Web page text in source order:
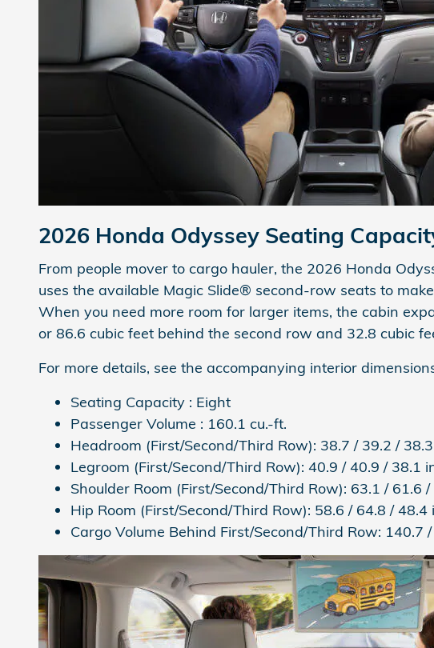
2026 Honda Odyssey Seating
From people mover to cargo hauler, the 2026 Honda
uses the available Magic Slide® second-row seats to
When you need more room for larger items, the cabin
or 86.6 cubic feet behind the second row and 32.8 cubic
For more details, see the accompanying interior
Seating Capacity : Eight
Passenger Volume : 160.1 cu.-ft.
Headroom (First/Second/Third Row): 38.7 / 39.2 /
Legroom (First/Second/Third Row): 40.9 / 40.9 / 38.1
Shoulder Room (First/Second/Third Row): 63.1 / 61.6 /
Hip Room (First/Second/Third Row): 58.6 / 64.8 / 48.4
Cargo Volume Behind First/Second/Third Row: 140.7